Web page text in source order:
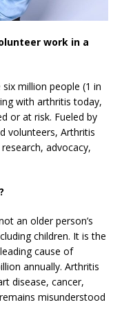
work in a
million people (1 in
with arthritis today,
or at risk. Fueled by
volunteers, Arthritis
advocacy,
an older person’s
children. It is the
cause of
annually. Arthritis
disease, cancer,
misunderstood